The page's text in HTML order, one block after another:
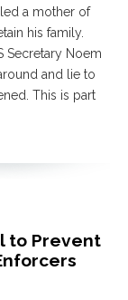
a mother of
his family.
Secretary Noem
and lie to
This is part
to Prevent